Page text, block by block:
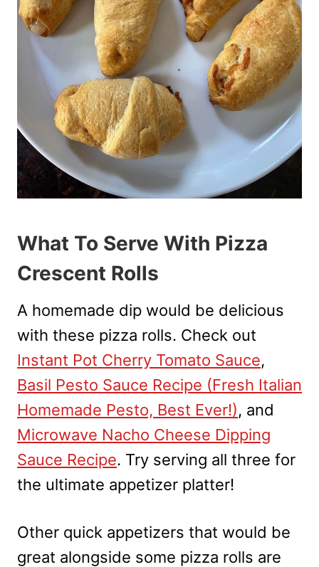
What To Serve With Pizza
Crescent Rolls
A homemade dip would be delicious
with these pizza rolls. Check out
Instant Pot Cherry Tomato Sauce,
Basil Pesto Sauce Recipe (Fresh Italian
Homemade Pesto, Best Ever!), and
Microwave Nacho Cheese Dipping
Sauce Recipe. Try serving all three for
the ultimate appetizer platter!
Other quick appetizers that would be
great alongside some pizza rolls are